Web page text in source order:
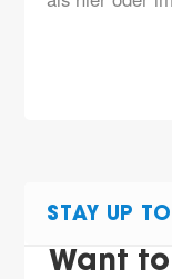
STAY UP
Want